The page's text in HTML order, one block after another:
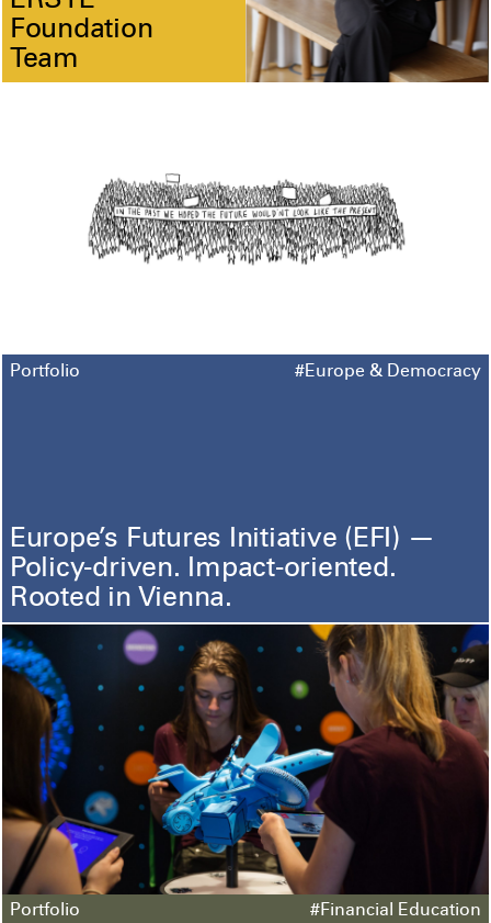
Foundation
Team
Portfolio #Europe & Democracy
Europe’s Futures Initiative (EFI) —
Policy-driven. Impact-oriented.
Rooted in Vienna.
Portfolio #Financial Education